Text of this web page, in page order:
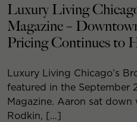
Luxury Living
Magazine –
Pricing Continues to
Luxury Living Chicago’s
featured in the September
Magazine. Aaron sat down
Rodkin, […]